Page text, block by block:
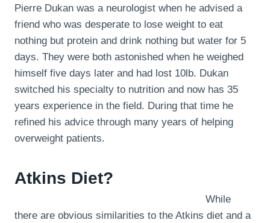
Pierre Dukan was a neurologist when he advised a
friend who was desperate to lose weight to eat
nothing but protein and drink nothing but water for 5
days. They were both astonished when he weighed
himself five days later and had lost 10lb. Dukan
switched his specialty to nutrition and now has 35
years experience in the field. During that time he
refined his advice through many years of helping
overweight patients.
Atkins Diet?
While
there are obvious similarities to the Atkins diet and a